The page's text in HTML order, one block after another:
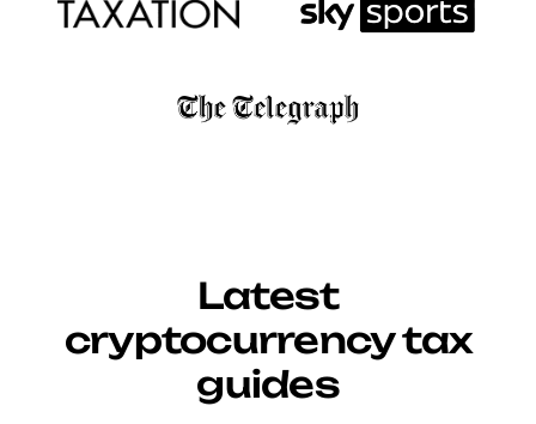
Latest
cryptocurrency tax
guides